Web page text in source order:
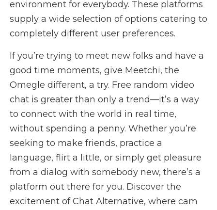
environment for everybody. These platforms
supply a wide selection of options catering to
completely different user preferences.
If you’re trying to meet new folks and have a
good time moments, give Meetchi, the
Omegle different, a try. Free random video
chat is greater than only a trend—it’s a way
to connect with the world in real time,
without spending a penny. Whether you’re
seeking to make friends, practice a
language, flirt a little, or simply get pleasure
from a dialog with somebody new, there’s a
platform out there for you. Discover the
excitement of Chat Alternative, where cam